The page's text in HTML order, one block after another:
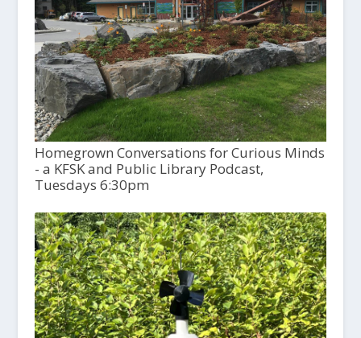
Homegrown Conversations for Curious Minds
- a KFSK and Public Library Podcast,
Tuesdays 6:30pm